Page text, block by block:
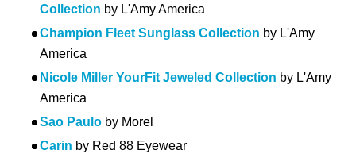
Collection by L'Amy America
Champion Fleet Sunglass Collection by L'Amy
America
Nicole Miller YourFit Jeweled Collection by L'Amy
America
Sao Paulo by Morel
Carin by Red 88 Eyewear